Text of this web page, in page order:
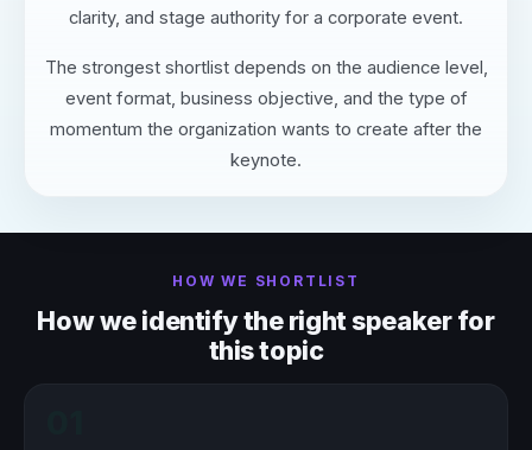
clarity, and stage authority for a corporate event.
The strongest shortlist depends on the audience level,
event format, business objective, and the type of
momentum the organization wants to create after the
keynote.
HOW WE SHORTLIST
How we identify the right speaker for
this topic